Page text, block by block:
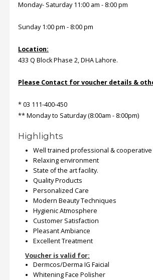
Monday- Saturday 11:00 am - 8:00 pm
Sunday 1:00 pm - 8:00 pm
Location:
433 Q Block Phase 2, DHA Lahore.
Please Contact for voucher details &
* 03 111-400-450
** Monday to Saturday (8:00am - 8:00pm)
Highlights
Well trained professional & cooperative
Relaxing environment
State of the art facility.
Quality Products
Personalized Care
Modern Beauty Techniques
Hygienic Atmosphere
Customer Satisfaction
Pleasant Ambiance
Excellent Treatment
Voucher is valid for:
Dermcos/Derma IG Faicial
Whitening Face Polisher